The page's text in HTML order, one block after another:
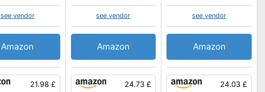
21.98 £
see vendor
Amazon
24.73 £
see vendor
Amazon
24.03 £
see vendor
Amazon